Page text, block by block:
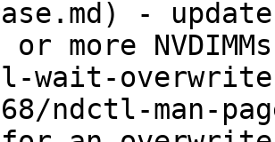
-
more NVDIMMs
wait-
ndctl-man-